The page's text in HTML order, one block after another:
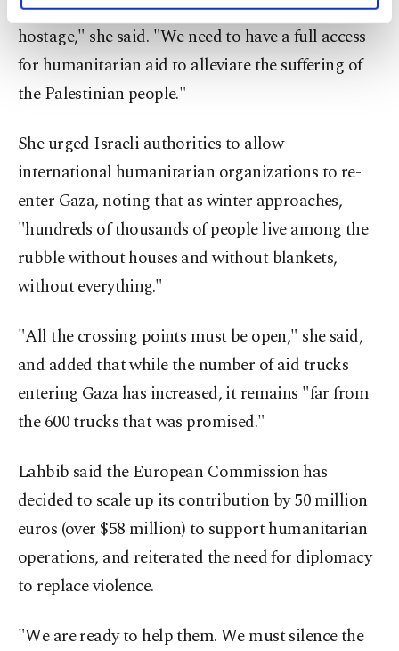
preferences through the panel below. To learn
more about cookies, you can click on the
Cookie
Information Text.
fire is fragile. Humanitarian aid is again taken
hostage," she said. "We need to have a full access
for humanitarian aid to alleviate the suffering of
the Palestinian people."
She urged Israeli authorities to allow
international humanitarian organizations to re-
enter Gaza, noting that as winter approaches,
"hundreds of thousands of people live among the
rubble without houses and without blankets,
without everything."
"All the crossing points must be open," she said,
and added that while the number of aid trucks
entering Gaza has increased, it remains "far from
the 600 trucks that was promised."
Lahbib said the European Commission has
decided to scale up its contribution by 50 million
euros (over $58 million) to support humanitarian
operations, and reiterated the need for diplomacy
to replace violence.
"We are ready to help them. We must silence the